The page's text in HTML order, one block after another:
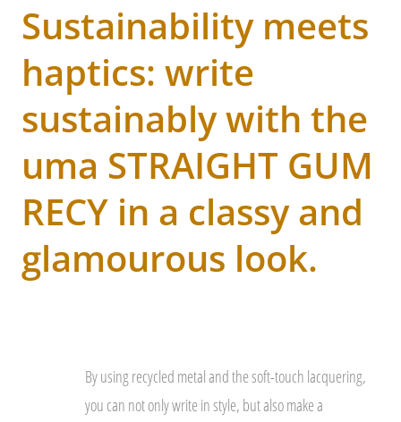
Sustainability meets
haptics: write
sustainably with the
uma STRAIGHT GUM
RECY in a classy and
glamourous look.
By using recycled metal and the soft-touch lacquering,
you can not only write in style, but also make a